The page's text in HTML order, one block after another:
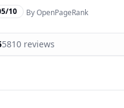
/10 By OpenPageRank
5810 reviews